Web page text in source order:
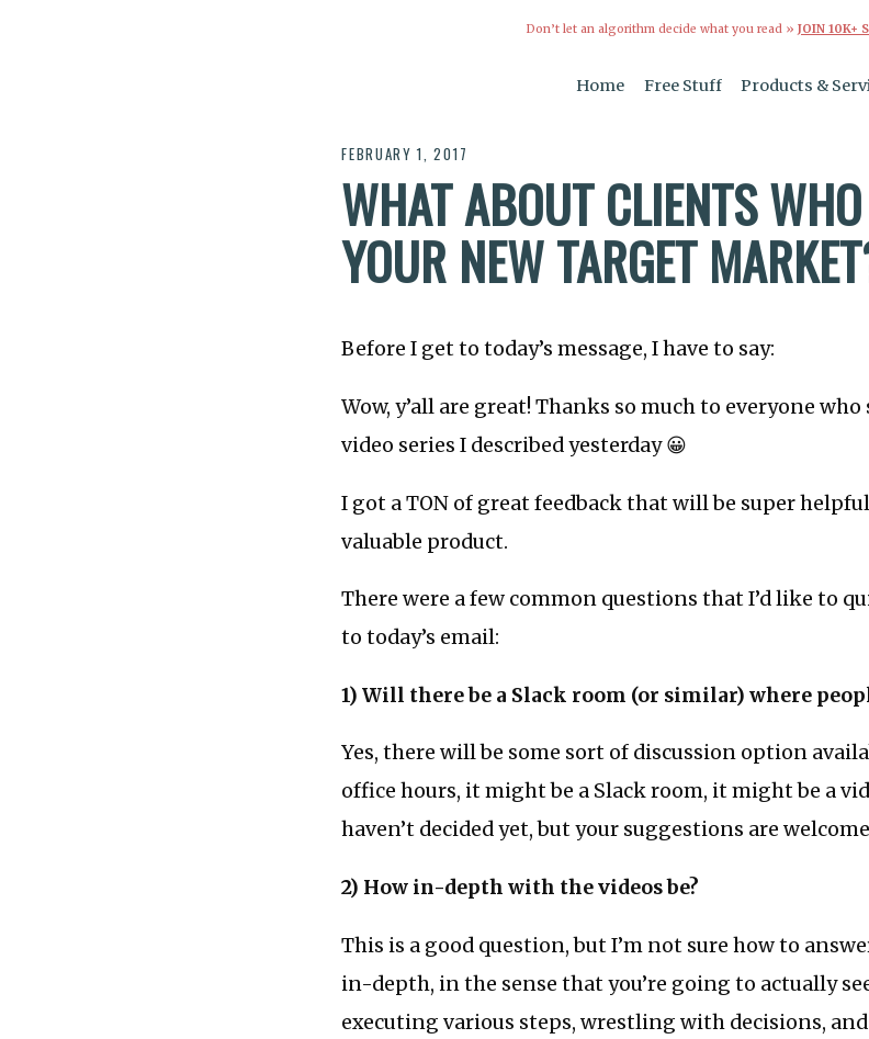
Don’t let an algorithm decide what you read » JOIN 10K+
Home Free Stuff Products &
FEBRUARY 1, 2017
WHAT ABOUT CLIENTS WHO
YOUR NEW TARGET
Before I get to today’s message, I have to say:
Wow, y’all are great! Thanks so much to everyone
video series I described yesterday 😀
I got a TON of great feedback that will be super
valuable product.
There were a few common questions that I’d like to
to today’s email:
1) Will there be a Slack room (or similar) where
Yes, there will be some sort of discussion option
office hours, it might be a Slack room, it might be a
haven’t decided yet, but your suggestions are
2) How in-depth with the videos be?
This is a good question, but I’m not sure how to
in-depth, in the sense that you’re going to actually
executing various steps, wrestling with decisions,